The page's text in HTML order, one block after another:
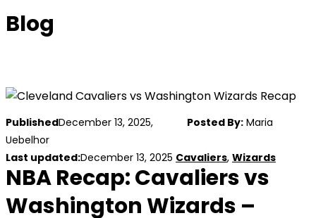
Blog
PublishedDecember 13, 2025, Posted By: Maria
Uebelhor
Last updated:December 13, 2025 Cavaliers, Wizards
NBA Recap: Cavaliers vs
Washington Wizards –